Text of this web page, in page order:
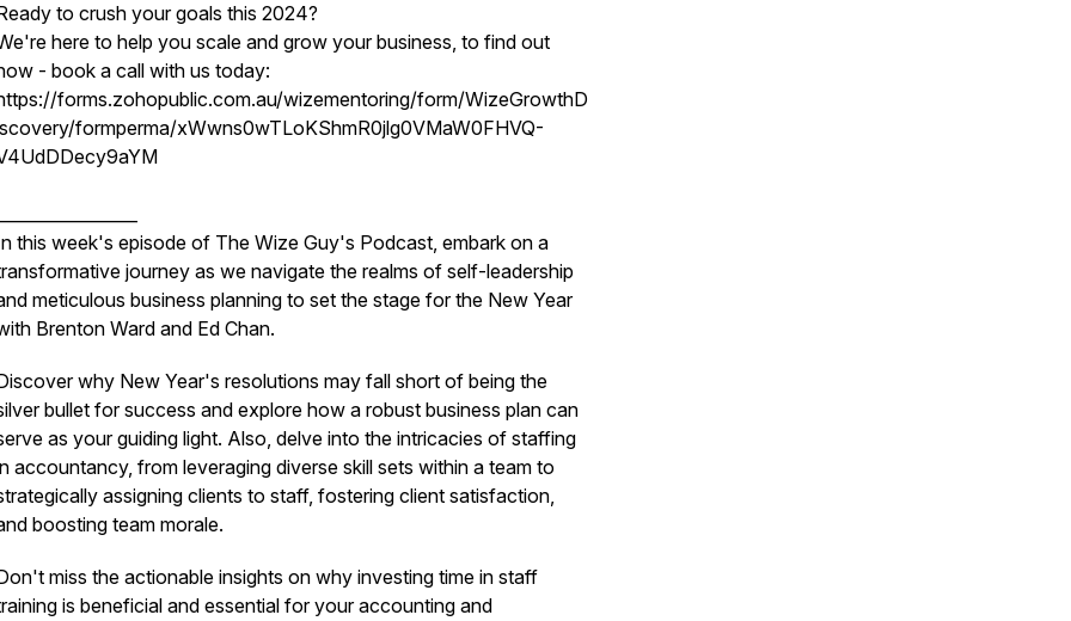
to crush your goals this 2024?
here to help you scale and grow your business, to find out
- book a call with us today:
forms.zohopublic.com.au/wizementoring/form/WizeGrowthD
formperma/xWwns0wTLoKShmR0jlg0VMaW0FHVQ-
this week's episode of The Wize Guy's Podcast, embark on a
journey as we navigate the realms of self-leadership
meticulous business planning to set the stage for the New Year
Brenton Ward and Ed Chan.
why New Year's resolutions may fall short of being the
bullet for success and explore how a robust business plan can
as your guiding light. Also, delve into the intricacies of staffing
accountancy, from leveraging diverse skill sets within a team to
assigning clients to staff, fostering client satisfaction,
boosting team morale.
miss the actionable insights on why investing time in staff
is beneficial and essential for your accounting and